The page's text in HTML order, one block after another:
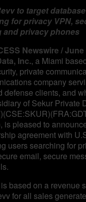
to target
for privacy VPN,
and privacy phones
Newswire / June
Inc., a Miami
private
company
defense clients, and
of Sekur Private
is pleased to
agreement with
users searching for
email, secure
based on a revenue
for all sales